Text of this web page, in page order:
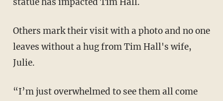
Others mark their visit with a photo and no one
leaves without a hug from Tim Hall's wife,
Julie.
“I’m just overwhelmed to see them all come